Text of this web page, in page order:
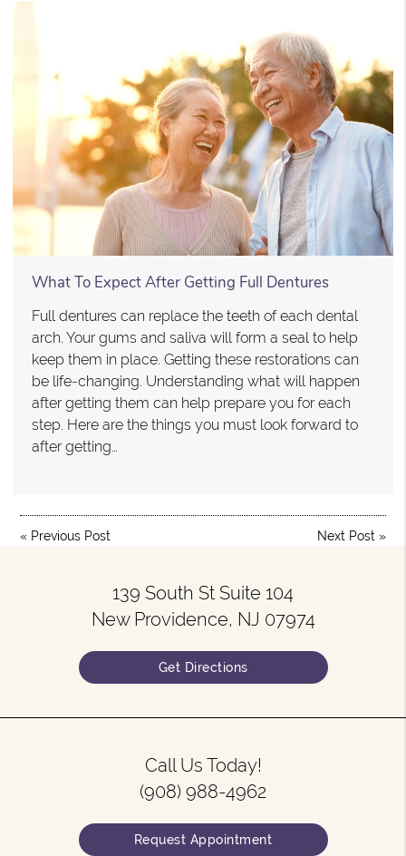
What To Expect After Getting Full Dentures
Full dentures can replace the teeth of each dental
arch. Your gums and saliva will form a seal to help
keep them in place. Getting these restorations can
be life-changing. Understanding what will happen
after getting them can help prepare you for each
step. Here are the things you must look forward to
after getting…
« Previous Post Next Post»
139 South St Suite 104
New Providence, NJ 07974
Get Directions
Call Us Today!
(908) 988-4962
Request Appointment